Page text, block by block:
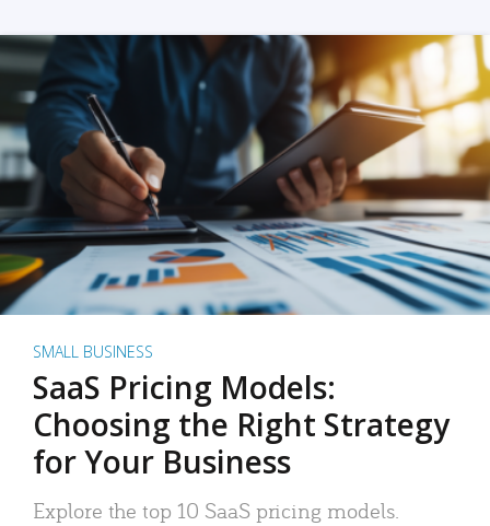
SMALL BUSINESS
SaaS Pricing Models:
Choosing the Right Strategy
for Your Business
Explore the top 10 SaaS pricing models.